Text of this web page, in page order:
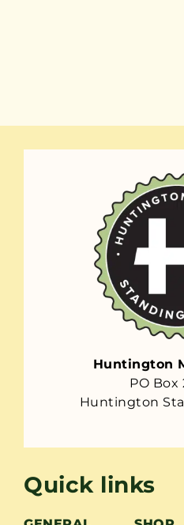
Huntington
PO Box
Huntington
Quick links